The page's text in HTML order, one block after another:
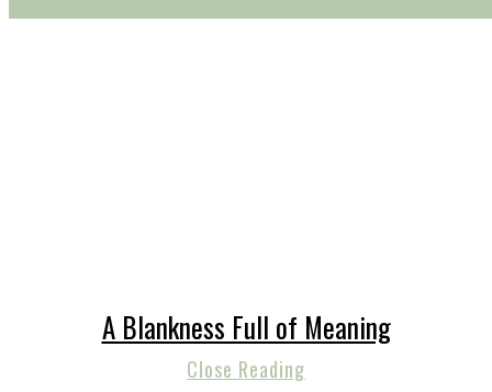
A Blankness Full of Meaning
Close Reading